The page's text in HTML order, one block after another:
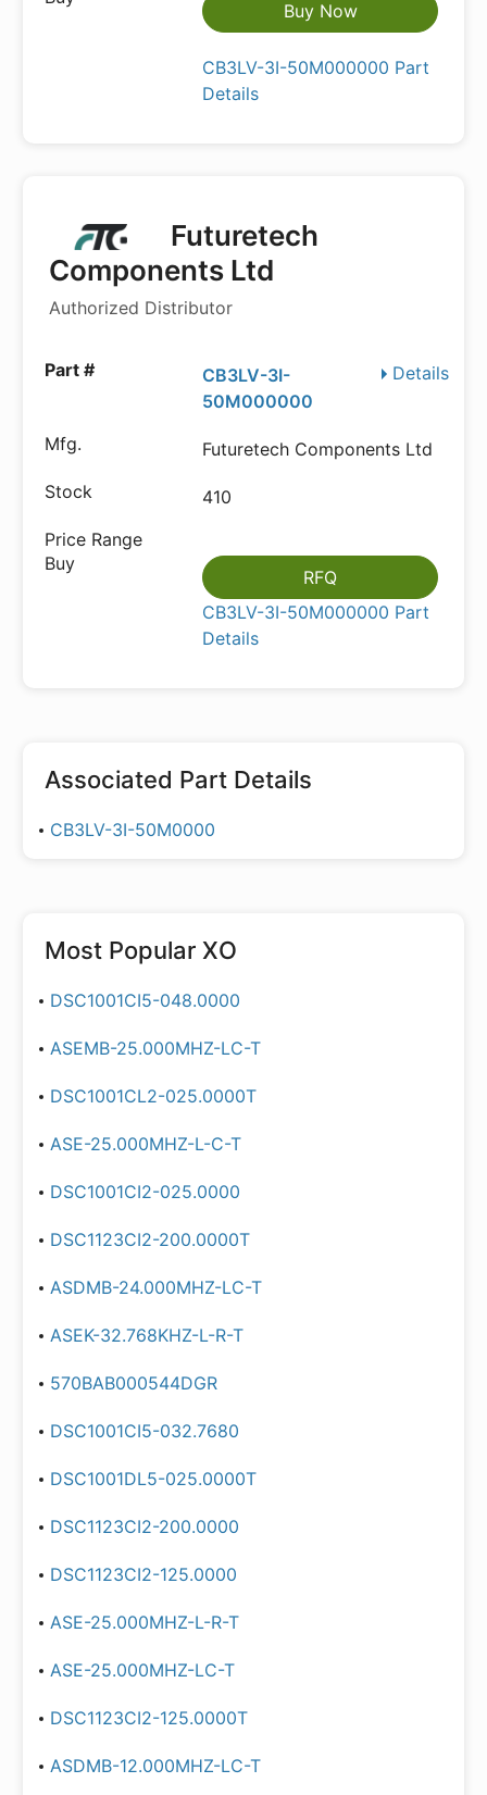
Buy Now
CB3LV-3I-50M000000 Part
Details
Futuretech
Components Ltd
Authorized Distributor
Details
CB3LV-3I-
50M000000
Futuretech Components Ltd
410
RFQ
CB3LV-3I-50M000000 Part
Details
Associated Part Details
CB3LV-3I-50M0000
Most Popular XO
DSC1001CI5-048.0000
ASEMB-25.000MHZ-LC-T
DSC1001CL2-025.0000T
ASE-25.000MHZ-L-C-T
DSC1001CI2-025.0000
DSC1123CI2-200.0000T
ASDMB-24.000MHZ-LC-T
ASEK-32.768KHZ-L-R-T
570BAB000544DGR
DSC1001CI5-032.7680
DSC1001DL5-025.0000T
DSC1123CI2-200.0000
DSC1123CI2-125.0000
ASE-25.000MHZ-L-R-T
ASE-25.000MHZ-LC-T
DSC1123CI2-125.0000T
ASDMB-12.000MHZ-LC-T